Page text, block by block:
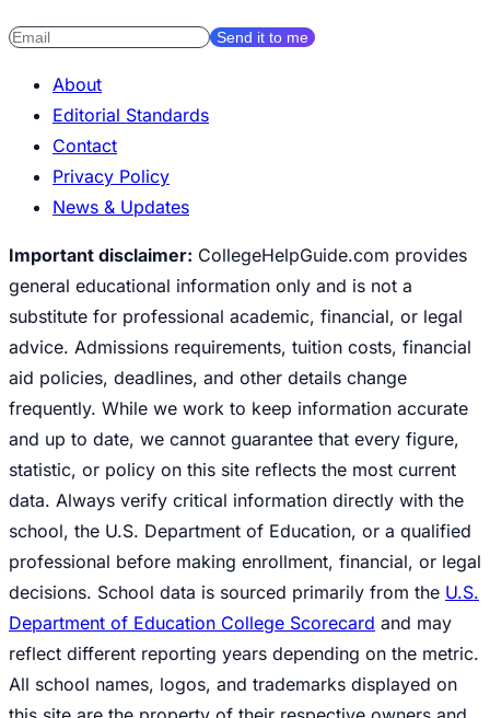
Send it to me
About
Editorial Standards
Contact
Privacy Policy
News & Updates
Important disclaimer: CollegeHelpGuide.com provides
general educational information only and is not a
substitute for professional academic, financial, or legal
advice. Admissions requirements, tuition costs, financial
aid policies, deadlines, and other details change
frequently. While we work to keep information accurate
and up to date, we cannot guarantee that every figure,
statistic, or policy on this site reflects the most current
data. Always verify critical information directly with the
school, the U.S. Department of Education, or a qualified
professional before making enrollment, financial, or legal
decisions. School data is sourced primarily from the U.S.
Department of Education College Scorecard and may
reflect different reporting years depending on the metric.
All school names, logos, and trademarks displayed on